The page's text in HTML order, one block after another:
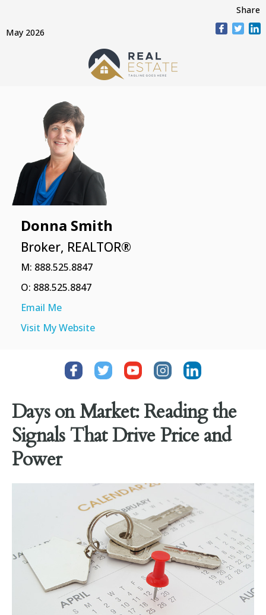
May 2026
Share
Donna Smith
Broker, REALTOR®
M: 888.525.8847
O: 888.525.8847
Email Me
Visit My Website
Days on Market: Reading the
Signals That Drive Price and
Power